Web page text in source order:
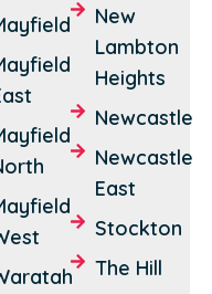
New
Lambton
Heights
Newcastle
Newcastle
East
Stockton
The Hill